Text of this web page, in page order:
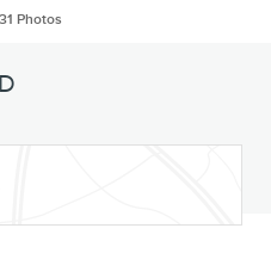
Photos